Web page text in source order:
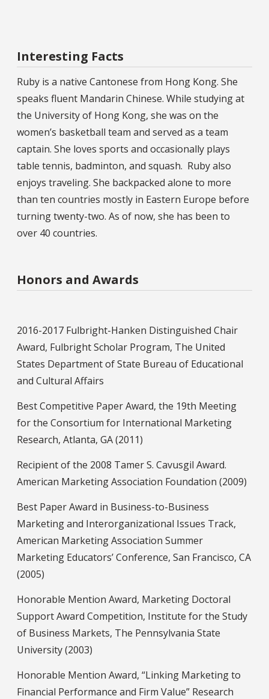
Interesting Facts
Ruby is a native Cantonese from Hong Kong. She
speaks fluent Mandarin Chinese. While studying at
the University of Hong Kong, she was on the
women’s basketball team and served as a team
captain. She loves sports and occasionally plays
table tennis, badminton, and squash. Ruby also
enjoys traveling. She backpacked alone to more
than ten countries mostly in Eastern Europe before
turning twenty-two. As of now, she has been to
over 40 countries.
Honors and Awards
2016-2017 Fulbright-Hanken Distinguished Chair
Award, Fulbright Scholar Program, The United
States Department of State Bureau of Educational
and Cultural Affairs
Best Competitive Paper Award, the 19th Meeting
for the Consortium for International Marketing
Research, Atlanta, GA (2011)
Recipient of the 2008 Tamer S. Cavusgil Award.
American Marketing Association Foundation (2009)
Best Paper Award in Business-to-Business
Marketing and Interorganizational Issues Track,
American Marketing Association Summer
Marketing Educators’ Conference, San Francisco, CA
(2005)
Honorable Mention Award, Marketing Doctoral
Support Award Competition, Institute for the Study
of Business Markets, The Pennsylvania State
University (2003)
Honorable Mention Award, “Linking Marketing to
Financial Performance and Firm Value” Research